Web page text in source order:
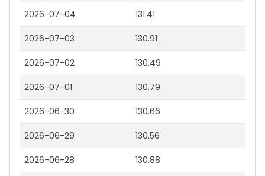
2026-07-04 131.41
2026-07-03 130.91
2026-07-02 130.49
2026-07-01 130.79
2026-06-30 130.66
2026-06-29 130.56
2026-06-28 130.88